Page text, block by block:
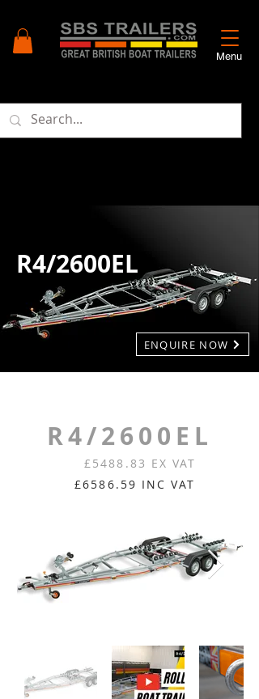
Menu
R4/2600EL
ENQUIRE NOW
R4/2600EL
£5488.83 EX VAT
£6586.59 INC VAT